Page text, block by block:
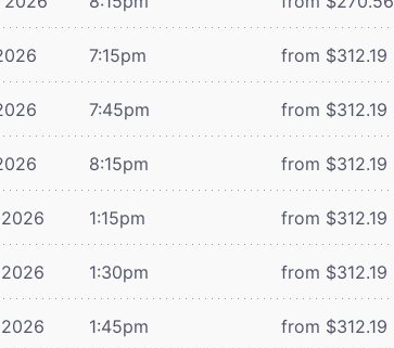
7:15pm from $312.19
7:45pm from $312.19
8:15pm from $312.19
1:15pm from $312.19
1:30pm from $312.19
1:45pm from $312.19